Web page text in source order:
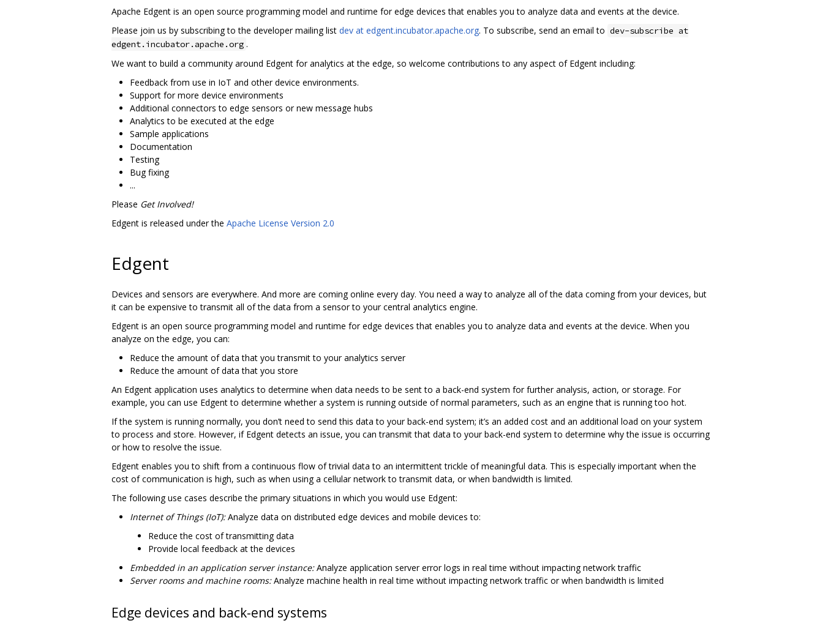
Apache Edgent is an open source programming model and runtime for edge devices that enables you to analyze data and events at the device.
Please join us by subscribing to the developer mailing list dev at edgent.incubator.apache.org. To subscribe, send an email to dev-subscribe at
edgent.incubator.apache.org .
We want to build a community around Edgent for analytics at the edge, so welcome contributions to any aspect of Edgent including:
Feedback from use in IoT and other device environments.
Support for more device environments
Additional connectors to edge sensors or new message hubs
Analytics to be executed at the edge
Sample applications
Documentation
Testing
Bug fixing
...
Please Get Involved!
Edgent is released under the Apache License Version 2.0
Edgent
Devices and sensors are everywhere. And more are coming online every day. You need a way to analyze all of the data coming from your devices, but
it can be expensive to transmit all of the data from a sensor to your central analytics engine.
Edgent is an open source programming model and runtime for edge devices that enables you to analyze data and events at the device. When you
analyze on the edge, you can:
Reduce the amount of data that you transmit to your analytics server
Reduce the amount of data that you store
An Edgent application uses analytics to determine when data needs to be sent to a back-end system for further analysis, action, or storage. For
example, you can use Edgent to determine whether a system is running outside of normal parameters, such as an engine that is running too hot.
If the system is running normally, you don’t need to send this data to your back-end system; it’s an added cost and an additional load on your system
to process and store. However, if Edgent detects an issue, you can transmit that data to your back-end system to determine why the issue is occurring
or how to resolve the issue.
Edgent enables you to shift from a continuous flow of trivial data to an intermittent trickle of meaningful data. This is especially important when the
cost of communication is high, such as when using a cellular network to transmit data, or when bandwidth is limited.
The following use cases describe the primary situations in which you would use Edgent:
Internet of Things (IoT):Analyze data on distributed edge devices and mobile devices to:
Reduce the cost of transmitting data
Provide local feedback at the devices
Embedded in an application server instance:Analyze application server error logs in real time without impacting network traffic
Server rooms and machine rooms:Analyze machine health in real time without impacting network traffic or when bandwidth is limited
Edge devices and back-end systems